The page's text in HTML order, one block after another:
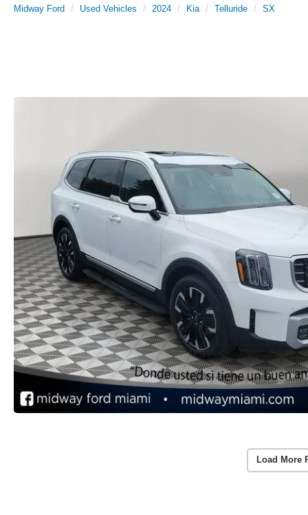
Midway Ford Used Vehicles 2024 Kia Telluride SX
Load More